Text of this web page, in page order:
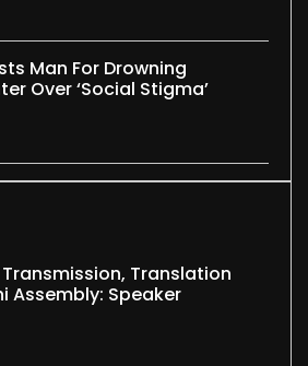
Man For Drowning
Over ‘social Stigma’
Translation
Assembly: Speaker